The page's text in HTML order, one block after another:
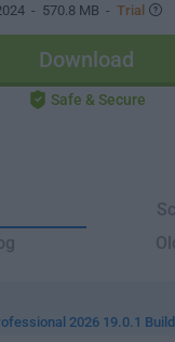
- 570.8 MB - Trial
Download
Safe & Secure
2026 19.0.1